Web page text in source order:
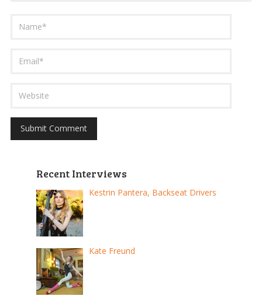
Recent Interviews
Kestrin Pantera, Backseat Drivers
Kate Freund